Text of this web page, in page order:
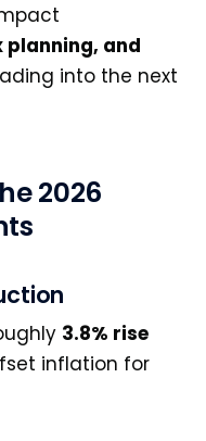
and
into the next
2026
3.8% rise
inflation for